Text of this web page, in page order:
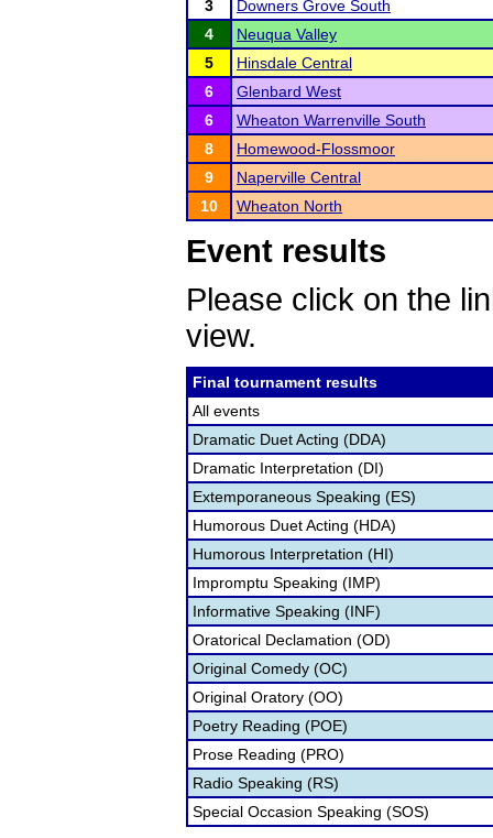
3
Downers Grove South
4
Neuqua Valley
5
Hinsdale Central
6
Glenbard West
6
Wheaton Warrenville South
8
Homewood-Flossmoor
9
Naperville Central
10
Wheaton North
Event results
Please click on the
view.
Final tournament results
All events
Dramatic Duet Acting (DDA)
Dramatic Interpretation (DI)
Extemporaneous Speaking (ES)
Humorous Duet Acting (HDA)
Humorous Interpretation (HI)
Impromptu Speaking (IMP)
Informative Speaking (INF)
Oratorical Declamation (OD)
Original Comedy (OC)
Original Oratory (OO)
Poetry Reading (POE)
Prose Reading (PRO)
Radio Speaking (RS)
Special Occasion Speaking (SOS)